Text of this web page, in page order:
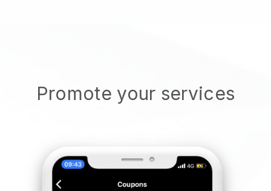
Promote your services